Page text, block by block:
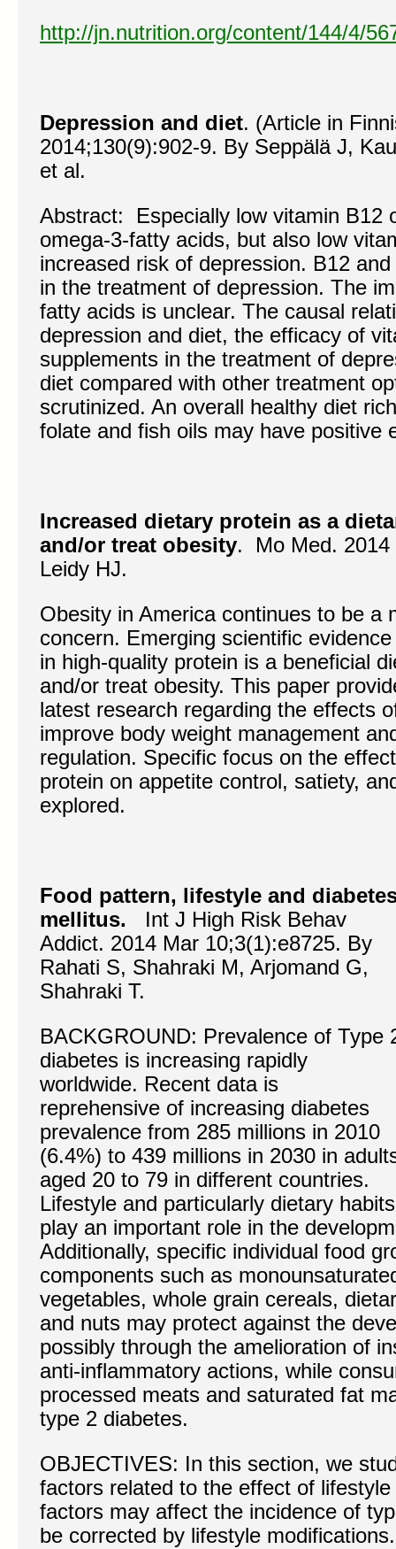
http://jn.nutrition.org/content/144/4/
Depression and diet. (Article in
2014;130(9):902-9. By Seppälä J,
et al.
Abstract: Especially low vitamin B12
omega-3-fatty acids, but also low
increased risk of depression. B12
in the treatment of depression. The
fatty acids is unclear. The causal
depression and diet, the efficacy of
supplements in the treatment of
diet compared with other treatment
scrutinized. An overall healthy diet
folate and fish oils may have positive
Increased dietary protein as a
and/or treat obesity. Mo Med. 2014
Leidy HJ.
Obesity in America continues to be a
concern. Emerging scientific
in high-quality protein is a beneficial
and/or treat obesity. This paper
latest research regarding the effects
improve body weight management
regulation. Specific focus on the
protein on appetite control, satiety,
explored.
Food pattern, lifestyle and
mellitus. Int J High Risk Behav
Addict. 2014 Mar 10;3(1):e8725. By
Rahati S, Shahraki M, Arjomand G,
Shahraki T.
BACKGROUND: Prevalence of Type
diabetes is increasing rapidly
worldwide. Recent data is
reprehensive of increasing diabetes
prevalence from 285 millions in 2010
(6.4%) to 439 millions in 2030 in
aged 20 to 79 in different countries.
Lifestyle and particularly dietary habits
play an important role in the
Additionally, specific individual food
components such as
vegetables, whole grain cereals,
and nuts may protect against the
possibly through the amelioration of
anti-inflammatory actions, while
processed meats and saturated fat
type 2 diabetes.
OBJECTIVES: In this section, we
factors related to the effect of
factors may affect the incidence of
be corrected by lifestyle modifications.